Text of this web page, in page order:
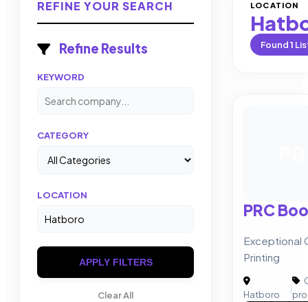
REFINE YOUR SEARCH
Refine Results
KEYWORD
CATEGORY
LOCATION
APPLY FILTERS
Clear All
LOCATION
Found1
PRC
Exceptional
Printing
Hatboro
|